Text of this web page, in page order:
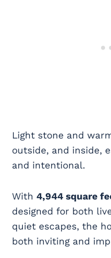
Light stone and
outside, and inside,
and intentional.
With 4,944 square
designed for both
quiet escapes, the
both inviting and